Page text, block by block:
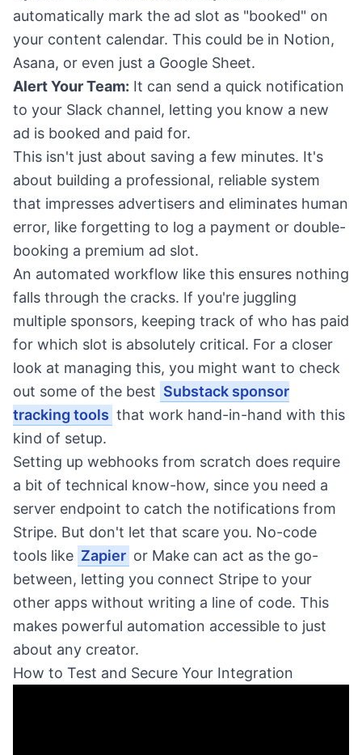
automatically mark the ad slot as "booked" on
your content calendar. This could be in Notion,
Asana, or even just a Google Sheet.
Alert Your Team: It can send a quick notification
to your Slack channel, letting you know a new
ad is booked and paid for.
This isn't just about saving a few minutes. It's
about building a professional, reliable system
that impresses advertisers and eliminates human
error, like forgetting to log a payment or double-
booking a premium ad slot.
An automated workflow like this ensures nothing
falls through the cracks. If you're juggling
multiple sponsors, keeping track of who has paid
for which slot is absolutely critical. For a closer
look at managing this, you might want to check
out some of the best Substack sponsor
tracking tools that work hand-in-hand with this
kind of setup.
Setting up webhooks from scratch does require
a bit of technical know-how, since you need a
server endpoint to catch the notifications from
Stripe. But don't let that scare you. No-code
tools like Zapier or Make can act as the go-
between, letting you connect Stripe to your
other apps without writing a line of code. This
makes powerful automation accessible to just
about any creator.
How to Test and Secure Your Integration